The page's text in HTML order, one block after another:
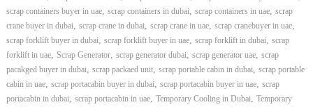
scrap containers buyer in uae, scrap containers in dubai, scrap containers in uae, scrap
crane buyer in dubai, scrap crane in dubai, scrap crane in uae, scrap cranebuyer in uae,
scrap forklift buyer in dubai, scrap forklift buyer in uae, scrap forklift in dubai, scrap
forklift in uae, Scrap Generator, scrap generator dubai, scrap generator uae, scrap
pacakged buyer in dubai, scrap packaed unit, scrap portable cabin in dubai, scrap portable
cabin in uae, scrap portacabin buyer in dubai, scrap portacabin buyer in uae, scrap
portacabin in dubai, scrap portacabin in uae, Temporary Cooling in Dubai, Temporary